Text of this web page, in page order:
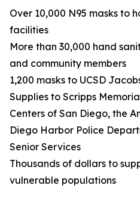
Over 10,000 N95 masks to
facilities
More than 30,000 hand
and community members
1,200 masks to UCSD
Supplies to Scripps
Centers of San Diego, the
Diego Harbor Police
Senior Services
Thousands of dollars to
vulnerable populations